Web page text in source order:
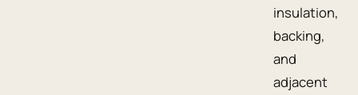
insulation,
backing,
and
adjacent